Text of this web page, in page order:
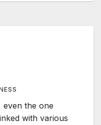
even the one
with various